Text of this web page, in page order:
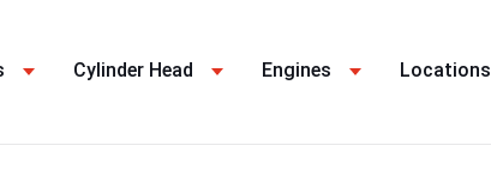
Cylinder Head Engines Locations